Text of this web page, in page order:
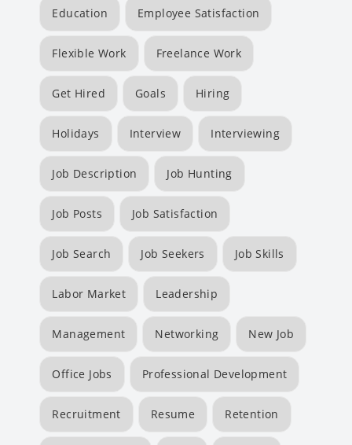
Education Employee Satisfaction
Flexible Work Freelance Work
Get Hired Goals Hiring
Holidays Interview Interviewing
Job Description Job Hunting
Job Posts Job Satisfaction
Job Search Job Seekers Job Skills
Labor Market Leadership
Management Networking New Job
Office Jobs Professional Development
Recruitment Resume Retention